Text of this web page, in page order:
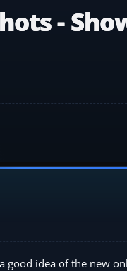
-
good idea of the new